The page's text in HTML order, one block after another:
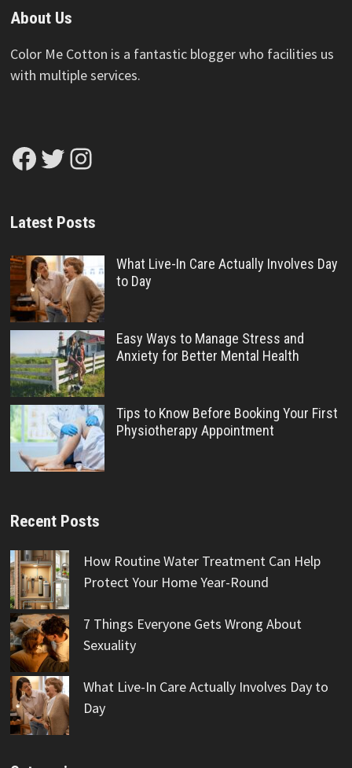
About Us
Color Me Cotton is a fantastic blogger who facilities us
with multiple services.
Facebook Twitter Instagram
Latest Posts
What Live-In Care Actually Involves Day
to Day
Easy Ways to Manage Stress and
Anxiety for Better Mental Health
Tips to Know Before Booking Your First
Physiotherapy Appointment
Recent Posts
How Routine Water Treatment Can Help
Protect Your Home Year-Round
7 Things Everyone Gets Wrong About
Sexuality
What Live-In Care Actually Involves Day to
Day